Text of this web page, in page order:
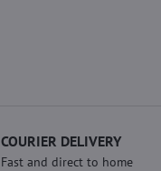
COURIER DELIVERY
Fast and direct to home